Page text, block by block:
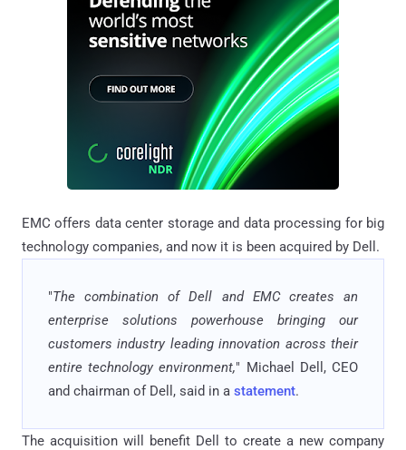
EMC offers data center storage and data processing for big
technology companies, and now it is been acquired by Dell.
"The combination of Dell and EMC creates an
enterprise solutions powerhouse bringing our
customers industry leading innovation across their
entire technology environment," Michael Dell, CEO
and chairman of Dell, said in a statement.
The acquisition will benefit Dell to create a new company